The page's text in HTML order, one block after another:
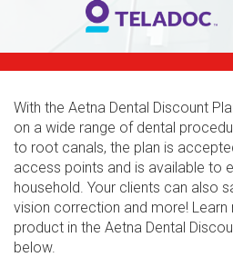
With the Aetna Dental Discount
on a wide range of dental
to root canals, the plan is
access points and is available to
household. Your clients can also
vision correction and more!
product in the Aetna Dental
below.